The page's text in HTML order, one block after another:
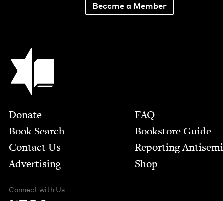
Become a Member
Jewish Book Council
Footer
Donate
Book Search
Contact Us
Advertising
FAQ
Bookstore Guide
Report­ing
Shop
Connect with Us